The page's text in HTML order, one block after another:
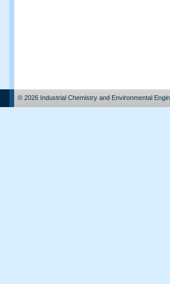
© 2026 Industrial Chemistry and Environmental